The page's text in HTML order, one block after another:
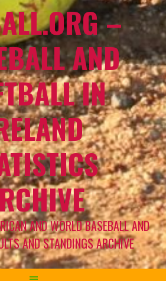
–
AND
IN
AND WORLD BASEBALL AND
AND STANDINGS ARCHIVE